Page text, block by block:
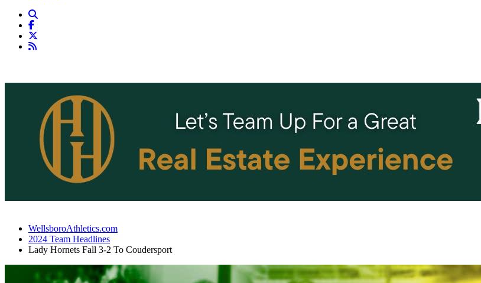
WellsboroAthletics.com
2024 Team Headlines
Lady Hornets Fall 3-2 To Coudersport